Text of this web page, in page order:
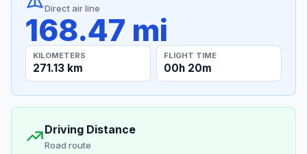
Direct air line
168.47 mi
KILOMETERS
271.13 km
FLIGHT TIME
00h 20m
Driving Distance
Road route